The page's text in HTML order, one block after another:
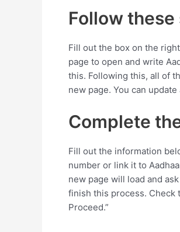
Follow
Fill out the box on the
page to open and write
this. Following this, all of
new page. You can
Complete
Fill out the information
number or link it to
new page will load and
finish this process. Check
Proceed.”